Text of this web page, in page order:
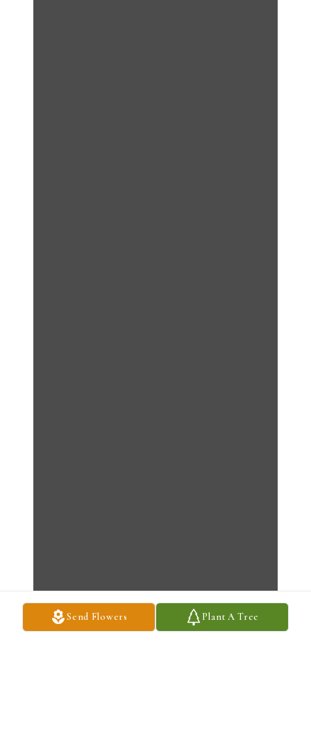
Send Flowers Plant A Tree